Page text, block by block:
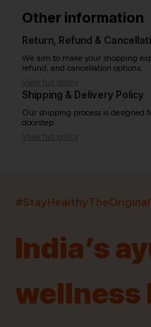
Other information
Return, Refund &
We aim to make your shopping
refund, and cancellation options.
View full policy
Shipping & Delivery Policy
Our shipping process is designed
doorstep.
View full policy
India’s
wellness
ProductsBrandsPincodes
Quick Links